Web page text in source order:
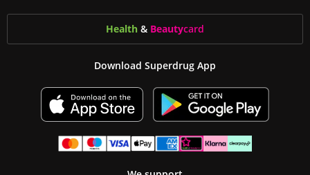
Health & Beautycard
Download Superdrug App